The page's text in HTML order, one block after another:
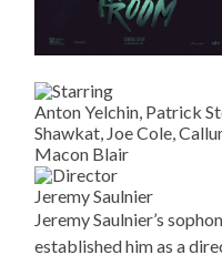
Anton Yelchin, Patrick
Shawkat, Joe Cole,
Macon Blair
Jeremy Saulnier
Jeremy Saulnier’s
established him as a